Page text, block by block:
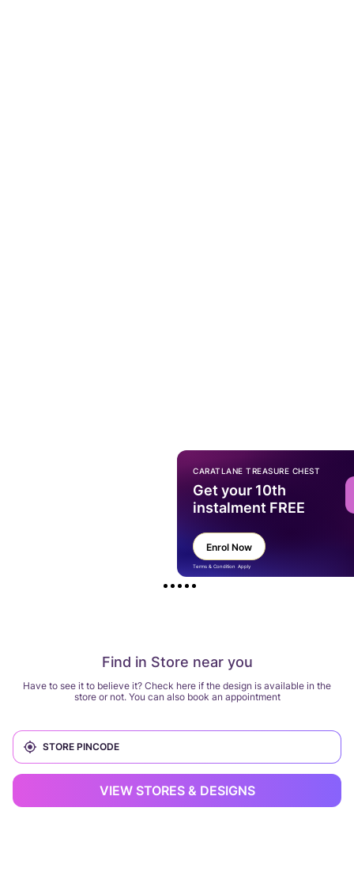
Find in Store near you
Have to see it to believe it? Check here if the design is available in the
store or not. You can also book an appointment
VIEW STORES & DESIGNS
CARATLANE TREASURE CHEST
Get your 10th
instalment FREE
Enrol Now
Terms & Condition Apply